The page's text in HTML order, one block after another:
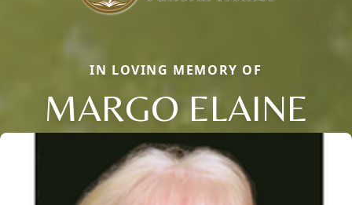
IN LOVING MEMORY OF
MARGO ELAINE